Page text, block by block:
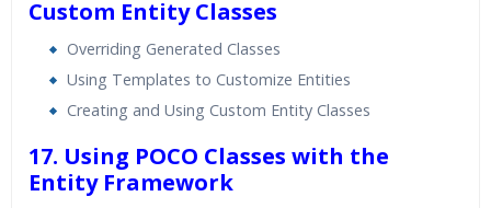
Custom Entity Classes
Overriding Generated Classes
Using Templates to Customize Entities
Creating and Using Custom Entity Classes
17. Using POCO Classes with the
Entity Framework